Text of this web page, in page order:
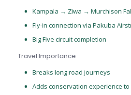
Kampala → Ziwa → Murchison
Fly-in connection via Pakuba
Big Five circuit completion
Travel Importance
Breaks long road journeys
Adds conservation experience